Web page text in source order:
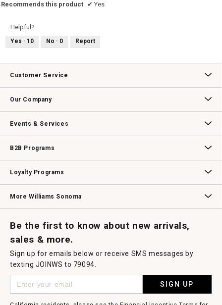
Recommends this product ✔ Yes
Helpful?
Yes · 10 No · 0 Report
Customer Service
Our Company
Events & Services
B2B Programs
Loyalty Programs
More Williams Sonoma
Be the first to know about new arrivals,
sales & more.
Sign up for emails below or receive SMS messages by
texting JOINWS to 79094.
SIGN UP